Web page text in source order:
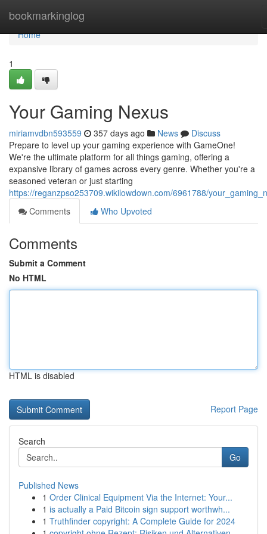
bookmarkinglog
Home
Home
1
Your Gaming Nexus
miriamvdbn593559 357 days ago News
Discuss
Prepare to level up your gaming experience with GameOne!
We're the ultimate platform for all things gaming, offering a
expansive library of games across every genre. Whether you're a
seasoned veteran or just starting
https://reganzpso253709.wikilowdown.com/6961788/
Comments
Who Upvoted
Comments
Submit a Comment
No HTML
HTML is disabled
Report Page
Search
Go
Published News
1 Order Clinical Equipment Via the Internet: Your...
1 is actually a Paid Bitcoin sign support worthwh...
1 Truthfinder copyright: A Complete Guide for 2024